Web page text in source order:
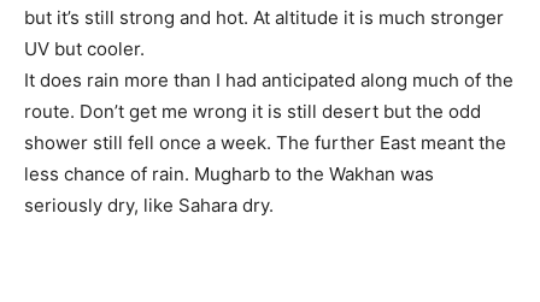
but it’s still strong and hot. At altitude it is much stronger
UV but cooler.
It does rain more than I had anticipated along much of the
route. Don’t get me wrong it is still desert but the odd
shower still fell once a week. The further East meant the
less chance of rain. Mugharb to the Wakhan was
seriously dry, like Sahara dry.